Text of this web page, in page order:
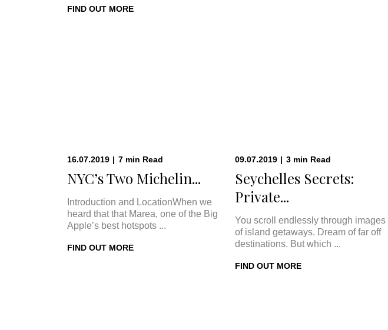
FIND OUT MORE
16.07.2019 | 7 min Read
NYC’s Two Michelin...
Introduction and LocationWhen we
heard that that Marea, one of the Big
Apple’s best hotspots ...
FIND OUT MORE
09.07.2019 | 3 min Read
Seychelles Secrets:
Private...
You scroll endlessly through images
of island getaways. Dream of far off
destinations. But which ...
FIND OUT MORE